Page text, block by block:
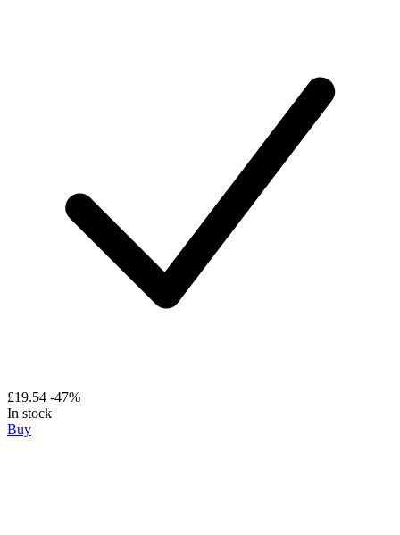
£19.54 -47%
In stock
Buy